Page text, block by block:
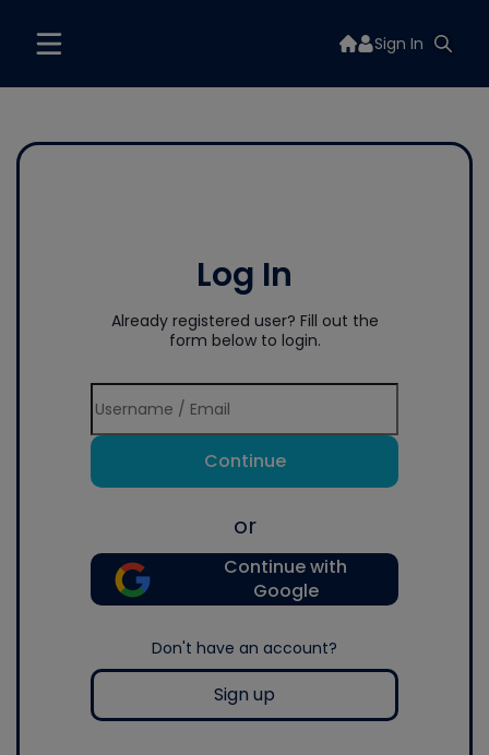
Sign In
Log In
Already registered user? Fill out the
form below to login.
Continue
or
Continue with
Google
Don't have an account?
Sign up